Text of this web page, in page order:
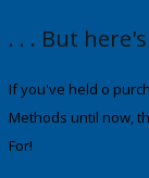
. . . But
If you've held off
Methods until now,
For!